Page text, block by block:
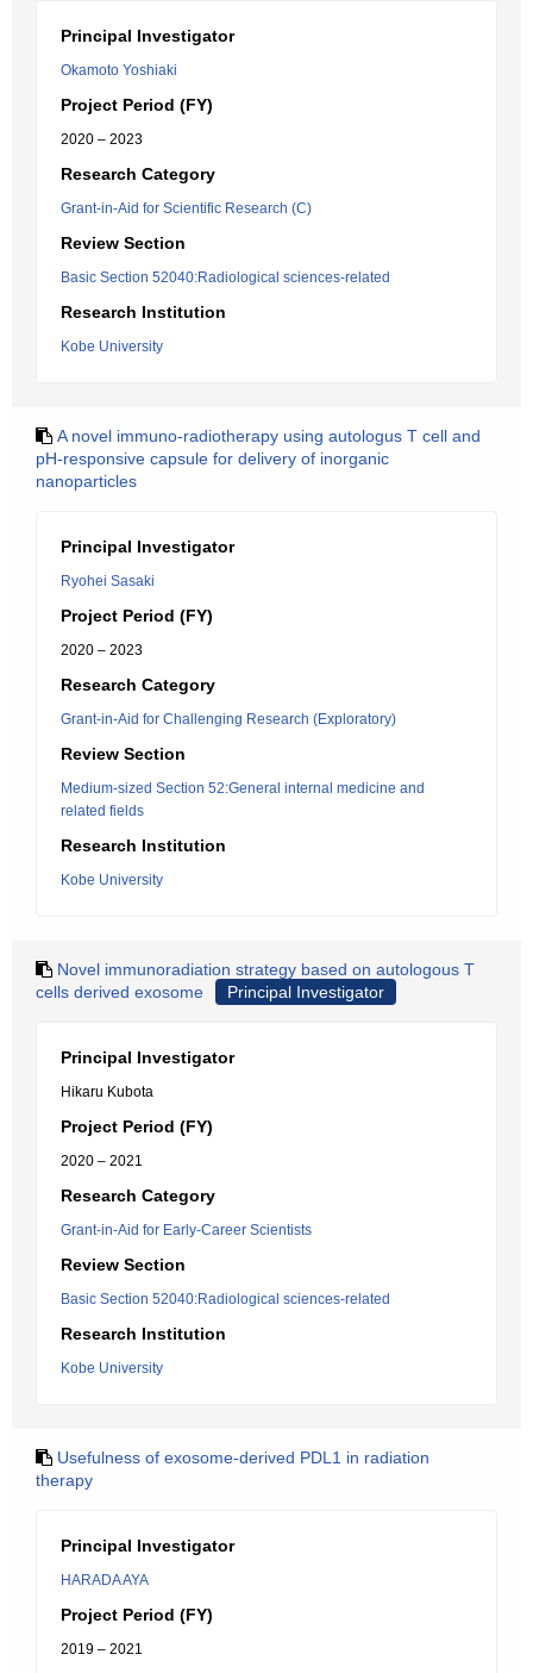
Principal Investigator
Okamoto Yoshiaki
Project Period (FY)
2020 – 2023
Research Category
Grant-in-Aid for Scientific Research (C)
Review Section
Basic Section 52040:Radiological sciences-related
Research Institution
Kobe University
A novel immuno-radiotherapy using autologus T cell and
pH-responsive capsule for delivery of inorganic
nanoparticles
Principal Investigator
Ryohei Sasaki
Project Period (FY)
2020 – 2023
Research Category
Grant-in-Aid for Challenging Research (Exploratory)
Review Section
Medium-sized Section 52:General internal medicine and
related fields
Research Institution
Kobe University
Novel immunoradiation strategy based on autologous T
cells derived exosome
Principal Investigator
Principal Investigator
Hikaru Kubota
Project Period (FY)
2020 – 2021
Research Category
Grant-in-Aid for Early-Career Scientists
Review Section
Basic Section 52040:Radiological sciences-related
Research Institution
Kobe University
Usefulness of exosome-derived PDL1 in radiation
therapy
Principal Investigator
HARADA AYA
Project Period (FY)
2019 – 2021